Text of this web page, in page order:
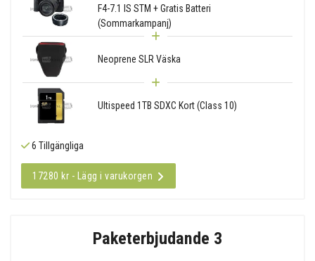
F4-7.1 IS STM + Gratis Batteri
(Sommarkampanj)
Neoprene SLR Väska
Ultispeed 1TB SDXC Kort (Class 10)
6 Tillgängliga
17280 kr - Lägg i varukorgen
Paketerbjudande 3